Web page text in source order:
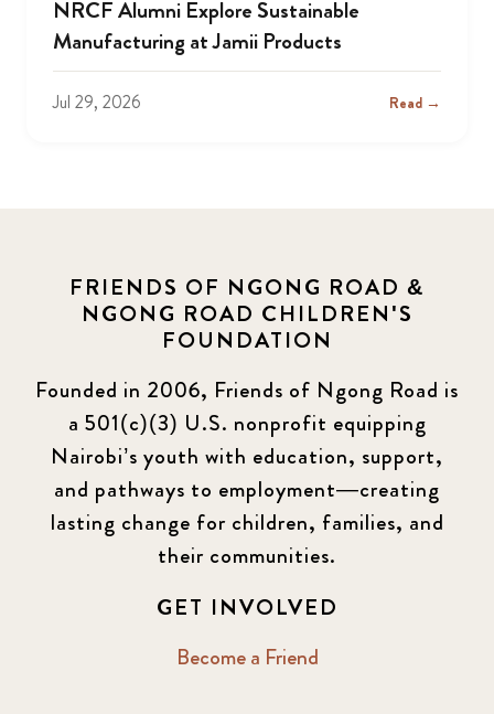
NRCF Alumni Explore Sustainable
Manufacturing at Jamii Products
Jul 29, 2026 Read →
FRIENDS OF NGONG ROAD &
NGONG ROAD CHILDREN'S
FOUNDATION
Founded in 2006, Friends of Ngong Road is
a 501(c)(3) U.S. nonprofit equipping
Nairobi’s youth with education, support,
and pathways to employment—creating
lasting change for children, families, and
their communities.
GET INVOLVED
Become a Friend